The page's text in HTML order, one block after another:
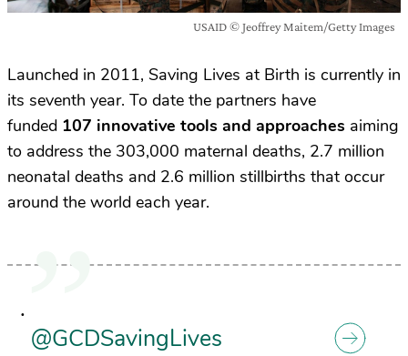
USAID © Jeoffrey Maitem/Getty Images
Launched in 2011, Saving Lives at Birth is currently in
its seventh year. To date the partners have
funded 107 innovative tools and approaches aiming
to address the 303,000 maternal deaths, 2.7 million
neonatal deaths and 2.6 million stillbirths that occur
around the world each year.
.
@GCDSavingLives